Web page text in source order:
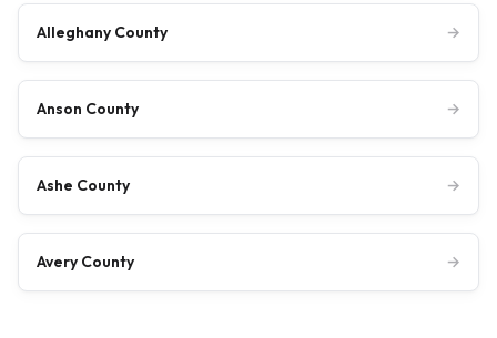
Alleghany County →
Anson County →
Ashe County →
Avery County →